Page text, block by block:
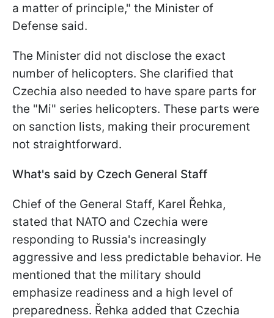
a matter of principle," the Minister of
Defense said.
The Minister did not disclose the exact
number of helicopters. She clarified that
Czechia also needed to have spare parts for
the "Mi" series helicopters. These parts were
on sanction lists, making their procurement
not straightforward.
What's said by Czech General Staff
Chief of the General Staff, Karel Řehka,
stated that NATO and Czechia were
responding to Russia's increasingly
aggressive and less predictable behavior. He
mentioned that the military should
emphasize readiness and a high level of
preparedness. Řehka added that Czechia